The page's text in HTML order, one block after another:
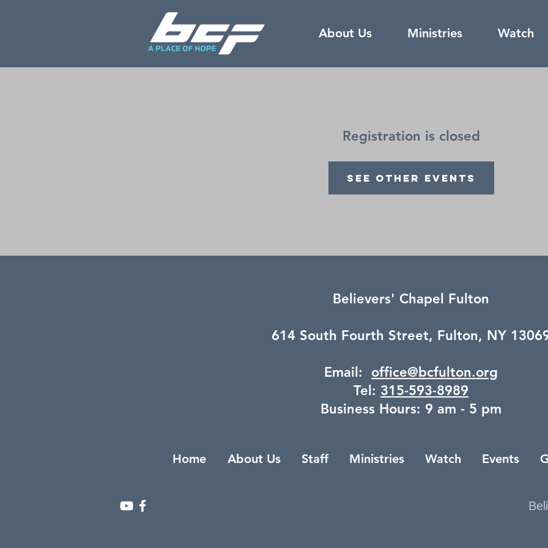
About Us Ministries Watch
Registration is closed
See other events
Believers' Chapel Fulton
614 South Fourth Street, Fulton, NY
Email: office@bcfulton.org
Tel: 315-593-8989
Business Hours: 9 am - 5 pm
Home About Us Staff Ministries Watch Events